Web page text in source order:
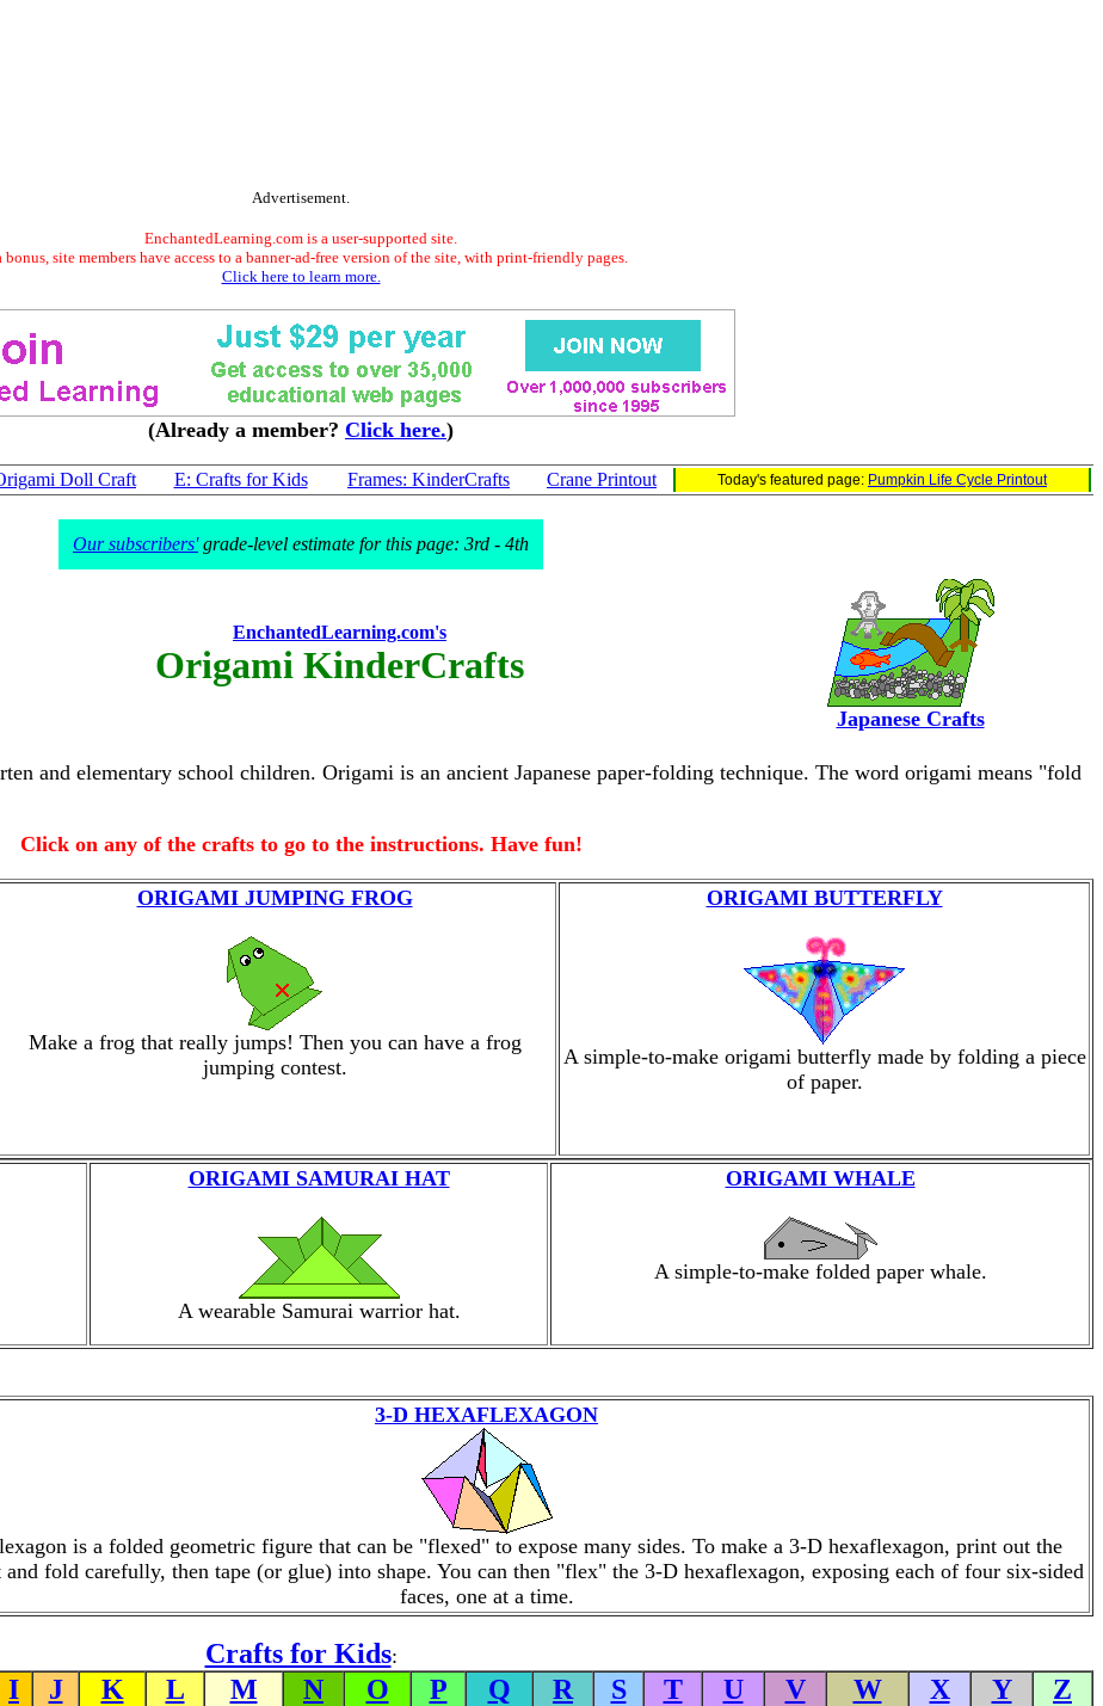
Advertisement.
EnchantedLearning.com is a user-supported site.
bonus, site members have access to a banner-ad-free version of the site, with print-friendly pages.
Click here to learn more.
(Already a member? Click here.)
Doll Craft E: Crafts for Kids Frames: KinderCrafts Crane Printout Today's featured page: Pumpkin Life Cycle Printout
Our subscribers'grade-level estimate for this page: 3rd - 4th
EnchantedLearning.com's
Origami KinderCrafts
Japanese Crafts
and elementary school children. Origami is an ancient Japanese paper-folding technique. The word origami means "fold
Click on any of the crafts to go to the instructions. Have fun!
ORIGAMI JUMPING FROG
Make a frog that really jumps! Then you can have a frog
jumping contest.
ORIGAMI BUTTERFLY
A simple-to-make origami butterfly made by folding a piece
of paper.
ORIGAMI SAMURAI HAT
A wearable Samurai warrior hat.
ORIGAMI WHALE
A simple-to-make folded paper whale.
3-D HEXAFLEXAGON
is a folded geometric figure that can be "flexed" to expose many sides. To make a 3-D hexaflexagon, print out the
and fold carefully, then tape (or glue) into shape. You can then "flex" the 3-D hexaflexagon, exposing each of four six-sided
faces, one at a time.
Crafts for Kids:
I J K L M N O P Q R S T U V W X Y Z